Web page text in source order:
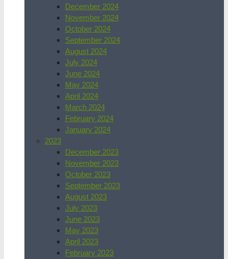
December 2024
November 2024
October 2024
September 2024
August 2024
July 2024
June 2024
May 2024
April 2024
March 2024
February 2024
January 2024
2023
December 2023
November 2023
October 2023
September 2023
August 2023
July 2023
June 2023
May 2023
April 2023
February 2023